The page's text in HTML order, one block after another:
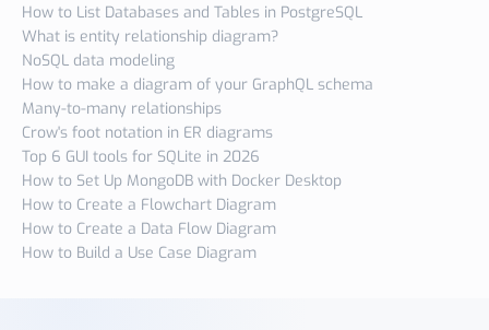
How to List Databases and Tables in PostgreSQL
What is entity relationship diagram?
NoSQL data modeling
How to make a diagram of your GraphQL schema
Many-to-many relationships
Crow's foot notation in ER diagrams
Top 6 GUI tools for SQLite in 2026
How to Set Up MongoDB with Docker Desktop
How to Create a Flowchart Diagram
How to Create a Data Flow Diagram
How to Build a Use Case Diagram